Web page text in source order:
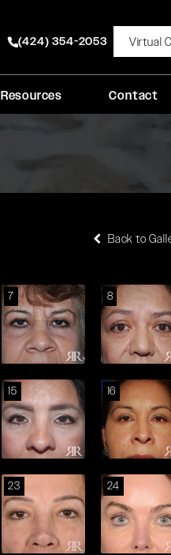
Give Rady Rahban, MD a
(424) 354-2053 Virtual
Resources Contact
Back to
7 8
15 16
23 24